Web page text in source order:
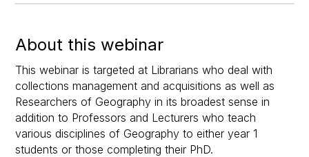
About this webinar
This webinar is targeted at Librarians who deal with
collections management and acquisitions as well as
Researchers of Geography in its broadest sense in
addition to Professors and Lecturers who teach
various disciplines of Geography to either year 1
students or those completing their PhD.